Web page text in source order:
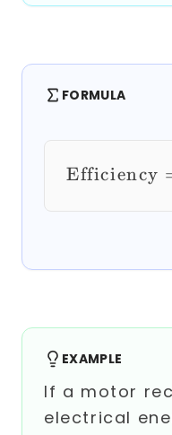
FORMULA
Efficiency
EXAMPLE
If a motor
electrical